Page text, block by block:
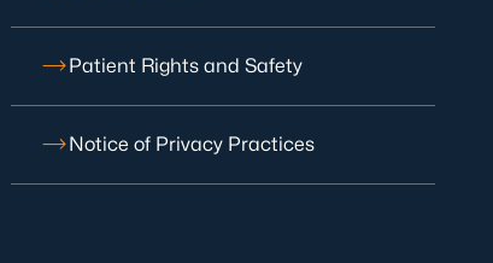
Patient Rights and Safety
Notice of Privacy Practices